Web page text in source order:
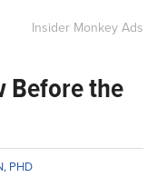
Insider Monkey Ads
Before the
PHD